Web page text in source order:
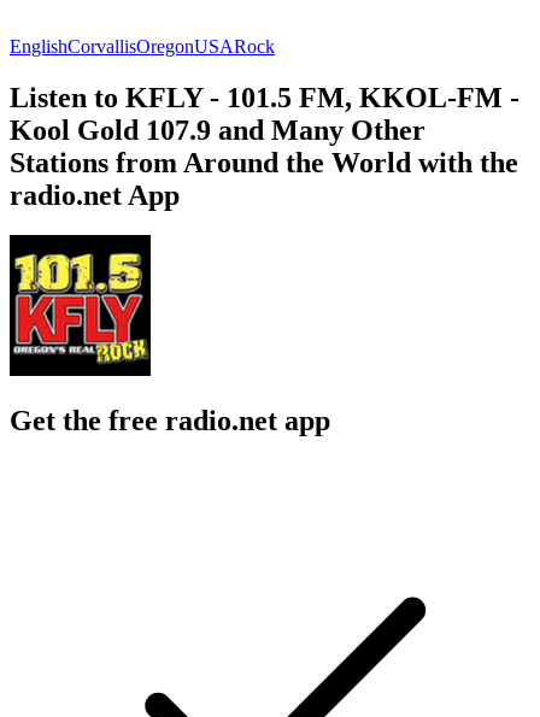
EnglishCorvallisOregonUSARock
Listen to KFLY - 101.5 FM, KKOL-FM -
Kool Gold 107.9 and Many Other
Stations from Around the World with the
radio.net App
Get the free radio.net app